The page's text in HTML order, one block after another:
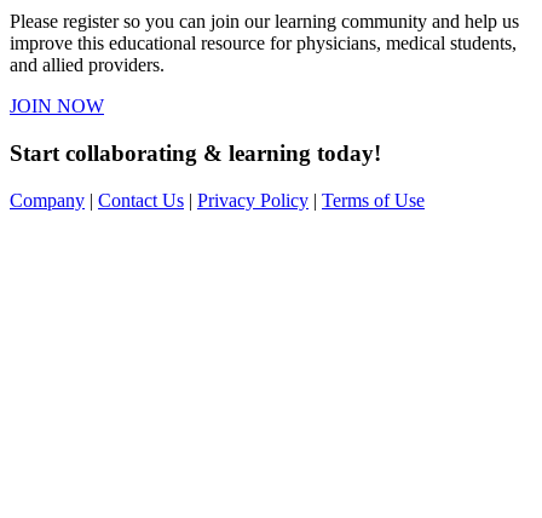
Please register so you can join our learning community and help us
improve this educational resource for physicians, medical students,
and allied providers.
JOIN NOW
Start collaborating & learning today!
Company | Contact Us | Privacy Policy | Terms of Use